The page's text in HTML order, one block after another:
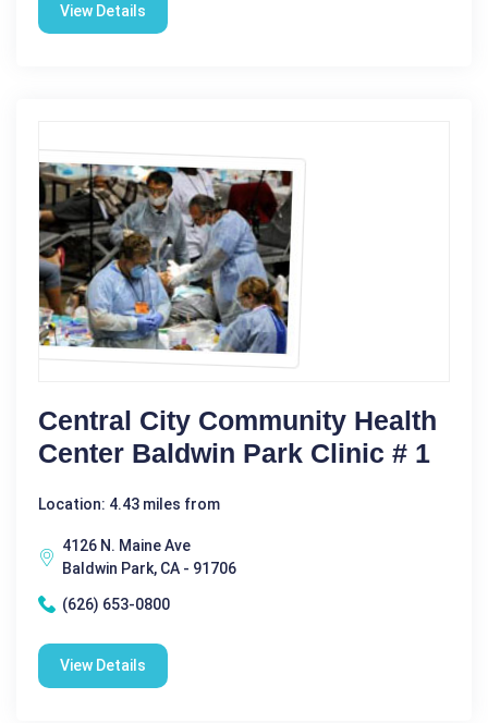
View Details
Central City Community Health
Center Baldwin Park Clinic # 1
Location: 4.43 miles from
4126 N. Maine Ave
Baldwin Park, CA - 91706
(626) 653-0800
View Details